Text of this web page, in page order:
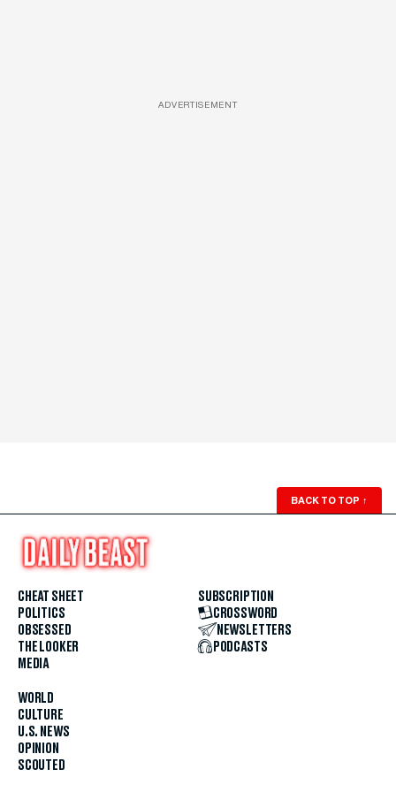
ADVERTISEMENT
BACK TO TOP ↑
CHEAT SHEET
POLITICS
OBSESSED
THE LOOKER
MEDIA
WORLD
CULTURE
U.S. NEWS
OPINION
SCOUTED
SUBSCRIPTION
CROSSWORD
NEWSLETTERS
PODCASTS